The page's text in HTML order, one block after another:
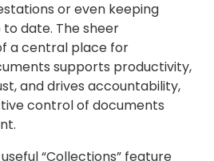
or even keeping
date. The sheer
a central place for
supports productivity,
and drives accountability,
control of documents
“Collections” feature